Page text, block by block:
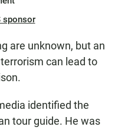
sponsor
are unknown, but an
can lead to
identified the
tour guide. He was